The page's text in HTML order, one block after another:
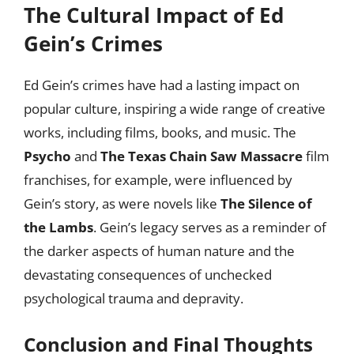
The Cultural Impact of Ed
Gein’s Crimes
Ed Gein’s crimes have had a lasting impact on
popular culture, inspiring a wide range of creative
works, including films, books, and music. The
Psycho and The Texas Chain Saw Massacrefilm
franchises, for example, were influenced by
Gein’s story, as were novels like The Silence of
the Lambs. Gein’s legacy serves as a reminder of
the darker aspects of human nature and the
devastating consequences of unchecked
psychological trauma and depravity.
Conclusion and Final Thoughts